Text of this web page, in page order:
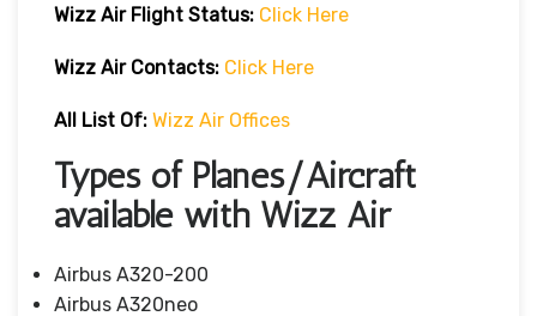
Wizz Air Flight Status: Click Here
Wizz Air Contacts: Click Here
All List Of: Wizz Air Offices
Types of Planes/Aircraft
available with Wizz Air
Airbus A320-200
Airbus A320neo